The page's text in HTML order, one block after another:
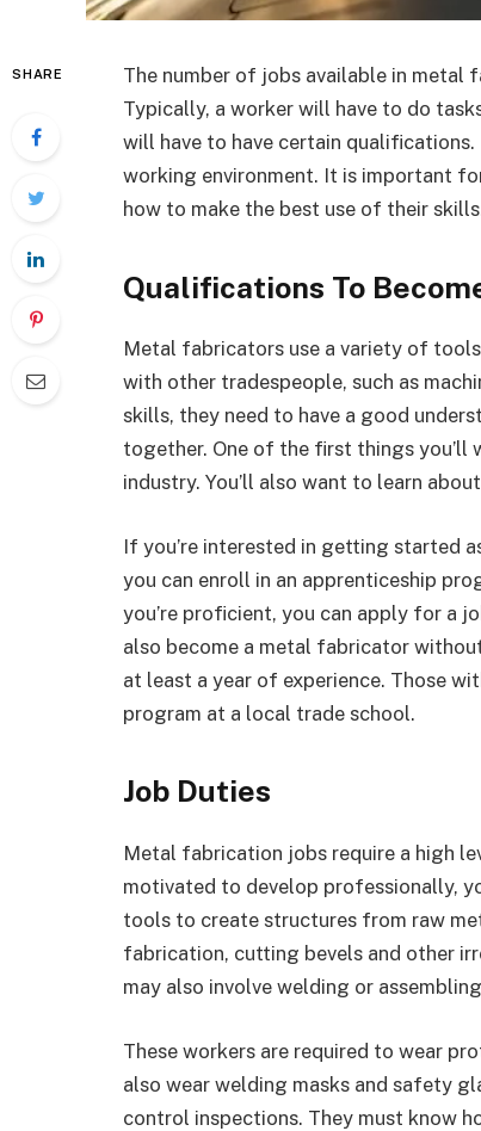
SHARE
The number of jobs available in metal
Typically, a worker will have to do
will have to have certain
working environment. It is important
how to make the best use of their
Qualifications To
Metal fabricators use a variety of
with other tradespeople, such as
skills, they need to have a good
together. One of the first things
industry. You’ll also want to learn
If you’re interested in getting started
you can enroll in an apprenticeship
you’re proficient, you can apply for a
also become a metal fabricator
at least a year of experience. Those
program at a local trade school.
Job Duties
Metal fabrication jobs require a high
motivated to develop professionally,
tools to create structures from raw
fabrication, cutting bevels and other
may also involve welding or
These workers are required to wear
also wear welding masks and safety
control inspections. They must know